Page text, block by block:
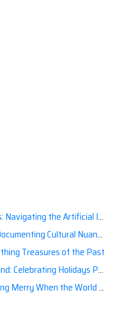
Intelligence Apocalypse with Confidence
Cultural Nuances for Posterity
Treasures of the Past
Holidays Post-Apocalypse
the World is a Little Less Jolly